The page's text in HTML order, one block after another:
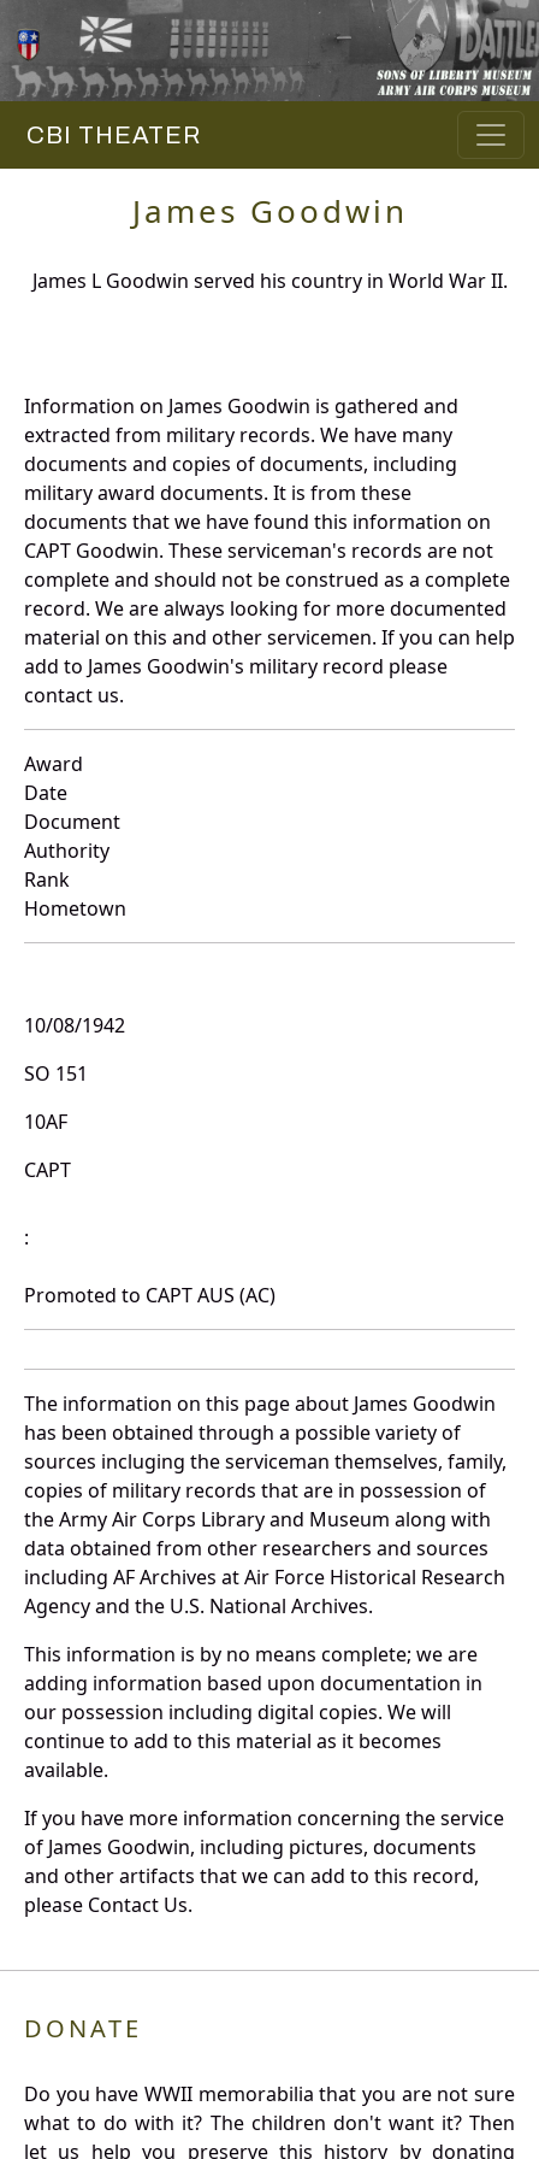
CBI THEATER
James Goodwin
James L Goodwin served his country in World War II.
Information on James Goodwin is gathered and
extracted from military records. We have many
documents and copies of documents, including
military award documents. It is from these
documents that we have found this information on
CAPT Goodwin. These serviceman's records are not
complete and should not be construed as a complete
record. We are always looking for more documented
material on this and other servicemen. If you can help
add to James Goodwin's military record please
contact us.
Award
Date
Document
Authority
Rank
Hometown
10/08/1942
SO 151
10AF
CAPT
:
Promoted to CAPT AUS (AC)
The information on this page about James Goodwin
has been obtained through a possible variety of
sources incluging the serviceman themselves, family,
copies of military records that are in possession of
the Army Air Corps Library and Museum along with
data obtained from other researchers and sources
including AF Archives at Air Force Historical Research
Agency and the U.S. National Archives.
This information is by no means complete; we are
adding information based upon documentation in
our possession including digital copies. We will
continue to add to this material as it becomes
available.
If you have more information concerning the service
of James Goodwin, including pictures, documents
and other artifacts that we can add to this record,
please Contact Us.
DONATE
Do you have WWII memorabilia that you are not sure
what to do with it? The children don't want it? Then
let us help you preserve this history by donating